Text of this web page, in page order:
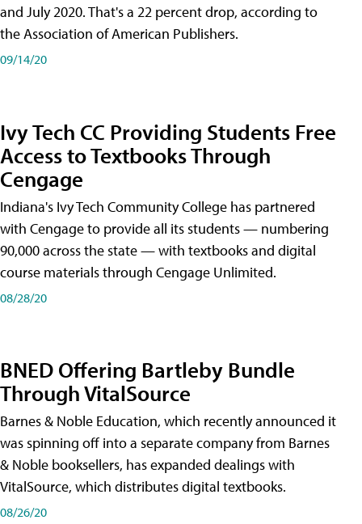
and July 2020. That's a 22 percent drop, according to
the Association of American Publishers.
09/14/20
Ivy Tech CC Providing Students Free
Access to Textbooks Through
Cengage
Indiana's Ivy Tech Community College has partnered
with Cengage to provide all its students — numbering
90,000 across the state — with textbooks and digital
course materials through Cengage Unlimited.
08/28/20
BNED Offering Bartleby Bundle
Through VitalSource
Barnes & Noble Education, which recently announced it
was spinning off into a separate company from Barnes
& Noble booksellers, has expanded dealings with
VitalSource, which distributes digital textbooks.
08/26/20